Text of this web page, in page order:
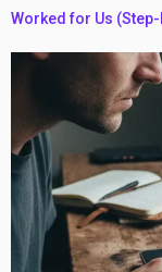
Worked for Us